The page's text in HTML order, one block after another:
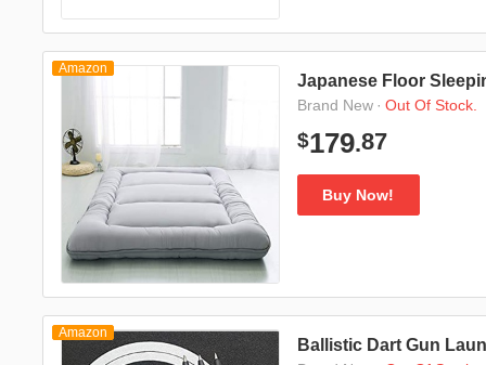
Amazon
Japanese Floor
Brand New · Out Of Stock.
$179.87
Buy Now!
Amazon
Ballistic Dart Gun